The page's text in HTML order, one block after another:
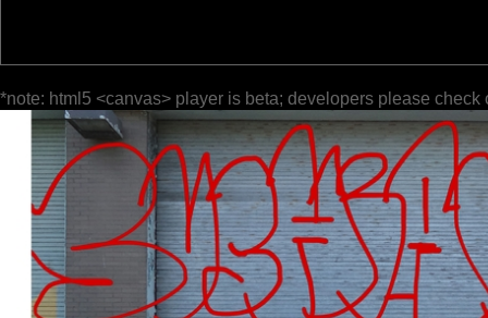
*note: html5 <canvas> player is beta; developers please check